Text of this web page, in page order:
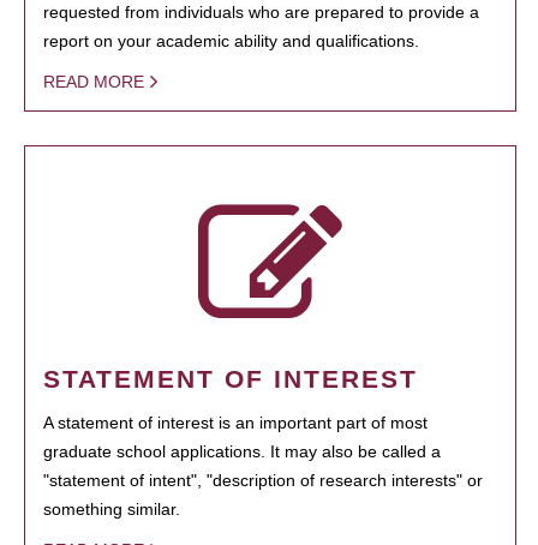
requested from individuals who are prepared to provide a
report on your academic ability and qualifications.
READ MORE
STATEMENT OF INTEREST
A statement of interest is an important part of most
graduate school applications. It may also be called a
"statement of intent", "description of research interests" or
something similar.